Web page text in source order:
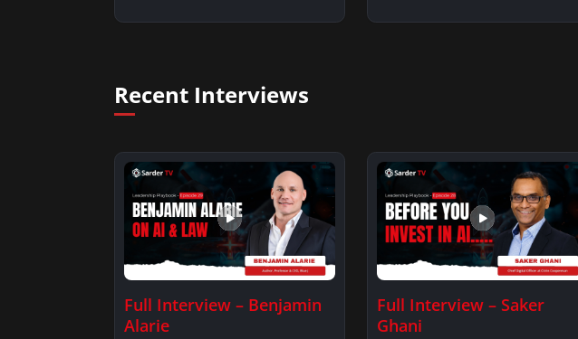
Recent Interviews
Full Interview – Benjamin
Alarie
Full Interview – Saker
Ghani